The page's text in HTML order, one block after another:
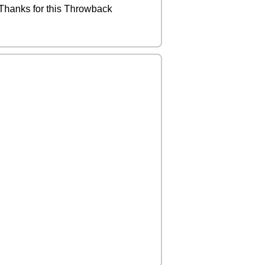
for this Throwback